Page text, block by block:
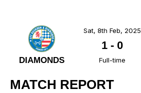
DIAMONDS
Sat, 8th Feb, 2025
1- 0
Full-time
MATCH REPORT